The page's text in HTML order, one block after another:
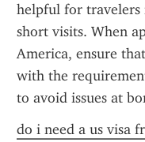
helpful for travelers
short visits. When
America, ensure
with the
to avoid issues at
do i need a us visa